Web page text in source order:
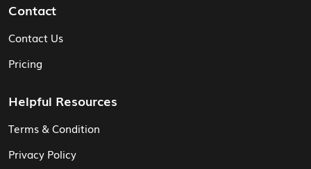
Contact
Contact Us
Pricing
Helpful Resources
Terms & Condition
Privacy Policy